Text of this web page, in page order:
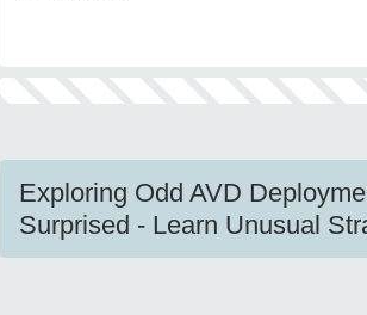
Exploring Odd AVD
Surprised - Learn Unusual